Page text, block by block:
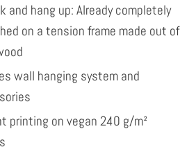
and hang up: Already completely
on a tension frame made out of
wall hanging system and
printing on vegan 240 g/m²